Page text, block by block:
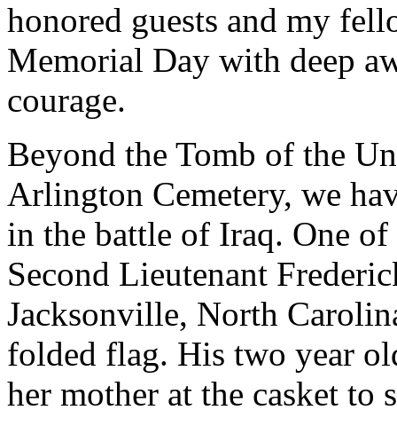
honored guests and my
Memorial Day with deep
courage.
Beyond the Tomb of the
Arlington Cemetery, we
in the battle of Iraq. One
Second Lieutenant
Jacksonville, North
folded flag. His two year
her mother at the casket to